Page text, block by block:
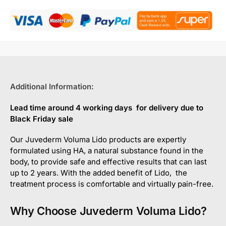
Additional Information:
Lead time around 4 working days for delivery due to
Black Friday sale
Our Juvederm Voluma Lido products are expertly
formulated using HA, a natural substance found in the
body, to provide safe and effective results that can last
up to 2 years. With the added benefit of Lido, the
treatment process is comfortable and virtually pain-free.
Why Choose Juvederm Voluma Lido?